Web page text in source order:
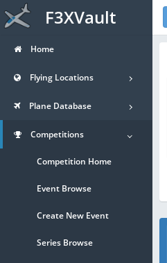
F3XVault
Home
Flying Locations
Plane Database
Competitions
Competition Home
Event Browse
Create New Event
Series Browse